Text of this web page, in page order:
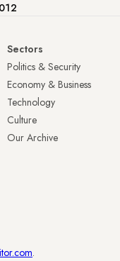
Sectors
Politics & Security
Economy & Business
Technology
Culture
Our Archive
.